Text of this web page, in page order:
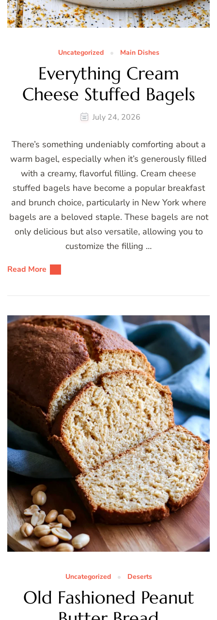
Uncategorized Main Dishes
Everything Cream
Cheese Stuffed Bagels
July 24, 2026
There’s something undeniably comforting about a
warm bagel, especially when it’s generously filled
with a creamy, flavorful filling. Cream cheese
stuffed bagels have become a popular breakfast
and brunch choice, particularly in New York where
bagels are a beloved staple. These bagels are not
only delicious but also versatile, allowing you to
customize the filling …
Read More
Uncategorized Deserts
Old Fashioned Peanut